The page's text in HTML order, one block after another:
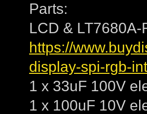
Parts:
LCD &
https://
display-spi-rgb-
1 x 33uF 100V
1 x 100uF 10V